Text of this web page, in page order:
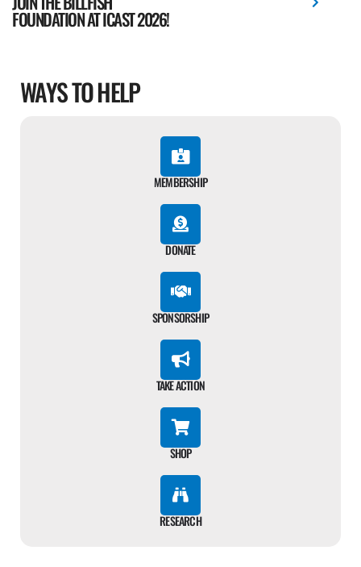
FOUNDATION AT ICAST 2026!
WAYS TO HELP
MEMBERSHIP
DONATE
SPONSORSHIP
TAKE ACTION
SHOP
RESEARCH